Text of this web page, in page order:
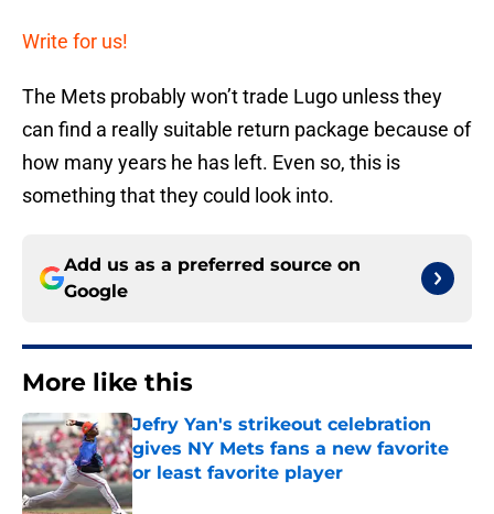
Write for us!
The Mets probably won’t trade Lugo unless they
can find a really suitable return package because of
how many years he has left. Even so, this is
something that they could look into.
Add us as a preferred source on
Google
More like this
Jefry Yan's strikeout celebration
gives NY Mets fans a new favorite
or least favorite player
Published by on Invalid Date